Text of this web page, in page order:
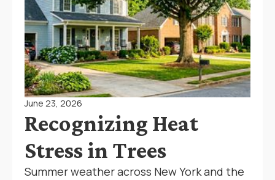
June 23, 2026
Recognizing Heat
Stress in Trees
Summer weather across New York and the